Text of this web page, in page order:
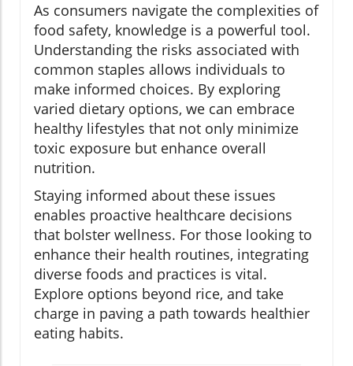
As consumers navigate the complexities of
food safety, knowledge is a powerful tool.
Understanding the risks associated with
common staples allows individuals to
make informed choices. By exploring
varied dietary options, we can embrace
healthy lifestyles that not only minimize
toxic exposure but enhance overall
nutrition.
Staying informed about these issues
enables proactive healthcare decisions
that bolster wellness. For those looking to
enhance their health routines, integrating
diverse foods and practices is vital.
Explore options beyond rice, and take
charge in paving a path towards healthier
eating habits.